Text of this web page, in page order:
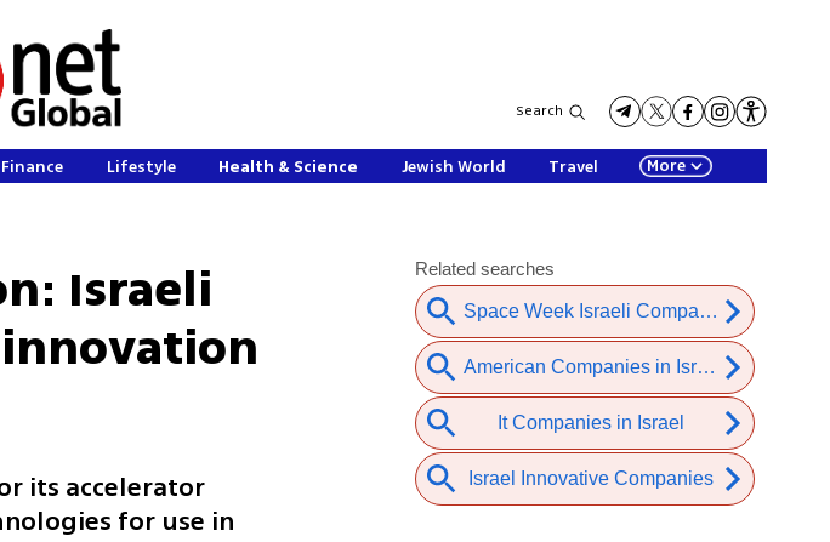
Search
Finance Lifestyle Health & Science Jewish World Travel More
Israeli
its accelerator
for use in